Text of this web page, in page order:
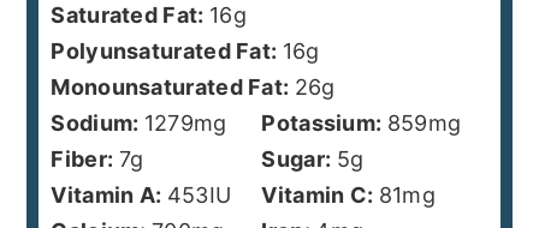
Saturated Fat: 16g
Polyunsaturated Fat: 16g
Monounsaturated Fat: 26g
Sodium: 1279mg Potassium: 859mg
Fiber: 7g Sugar: 5g
Vitamin A: 453IU Vitamin C: 81mg